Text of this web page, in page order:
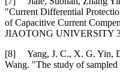
"Current Differential
of Capacitive Current
JIAOTONG UNIVERSITY
[8] Yang, J. C., X. G. Yin,
Wang. "The study of